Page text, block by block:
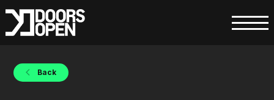
Back